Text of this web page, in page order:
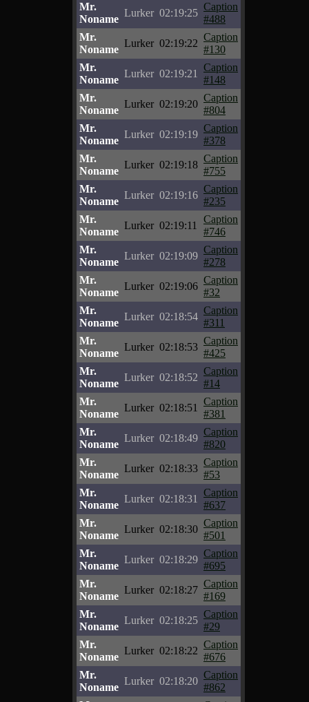
Mr.
Noname
Lurker 02:19:25
Caption
#488
Mr.
Noname
Lurker 02:19:22
Caption
#130
Mr.
Noname
Lurker 02:19:21
Caption
#148
Mr.
Noname
Lurker 02:19:20
Caption
#804
Mr.
Noname
Lurker 02:19:19
Caption
#378
Mr.
Noname
Lurker 02:19:18
Caption
#755
Mr.
Noname
Lurker 02:19:16
Caption
#235
Mr.
Noname
Lurker 02:19:11
Caption
#746
Mr.
Noname
Lurker 02:19:09
Caption
#278
Mr.
Noname
Lurker 02:19:06
Caption
#32
Mr.
Noname
Lurker 02:18:54
Caption
#311
Mr.
Noname
Lurker 02:18:53
Caption
#425
Mr.
Noname
Lurker 02:18:52
Caption
#14
Mr.
Noname
Lurker 02:18:51
Caption
#381
Mr.
Noname
Lurker 02:18:49
Caption
#820
Mr.
Noname
Lurker 02:18:33
Caption
#53
Mr.
Noname
Lurker 02:18:31
Caption
#637
Mr.
Noname
Lurker 02:18:30
Caption
#501
Mr.
Noname
Lurker 02:18:29
Caption
#695
Mr.
Noname
Lurker 02:18:27
Caption
#169
Mr.
Noname
Lurker 02:18:25
Caption
#29
Mr.
Noname
Lurker 02:18:22
Caption
#676
Mr.
Noname
Lurker 02:18:20
Caption
#862